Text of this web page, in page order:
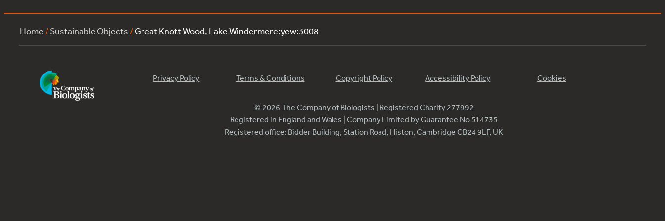
Home /Sustainable Objects /Great Knott Wood, Lake Windermere:yew:3008
Privacy Policy Terms & Conditions Copyright Policy Accessibility Policy Cookies
© 2026 The Company of Biologists | Registered Charity 277992
Registered in England and Wales | Company Limited by Guarantee No 514735
Registered office: Bidder Building, Station Road, Histon, Cambridge CB24 9LF, UK